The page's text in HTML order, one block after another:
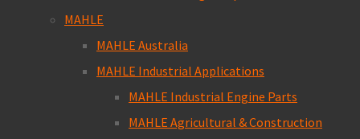
MAHLE
MAHLE Australia
MAHLE Industrial Applications
MAHLE Industrial Engine Parts
MAHLE Agricultural & Construction